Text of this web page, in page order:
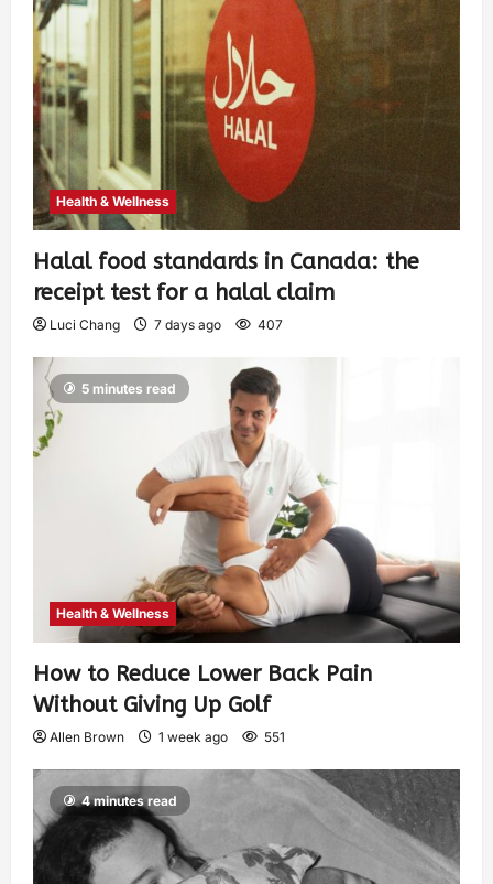
Health & Wellness
Halal food standards in Canada: the
receipt test for a halal claim
Luci Chang 7 days ago 407
5 minutes read
Health & Wellness
How to Reduce Lower Back Pain
Without Giving Up Golf
Allen Brown 1 week ago 551
4 minutes read